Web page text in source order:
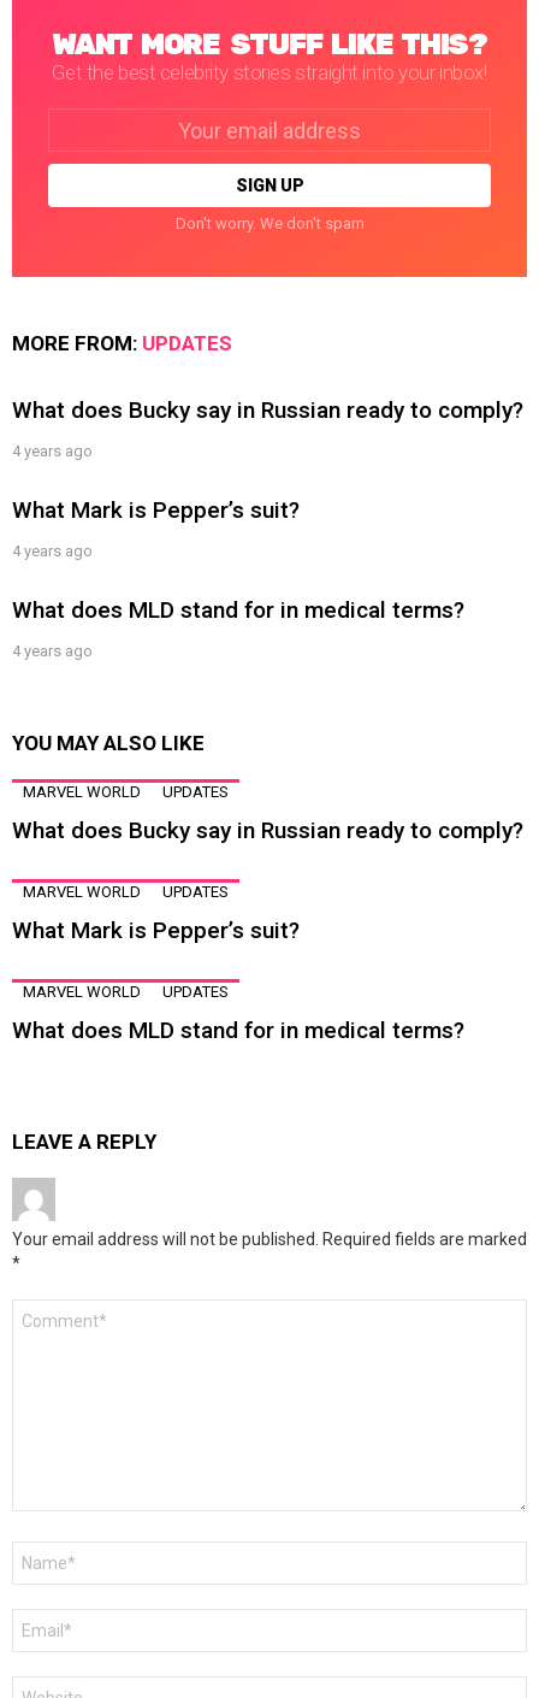
WANT MORE STUFF LIKE THIS?
Get the best celebrity stories straight into your inbox!
Don't worry. We don't spam
MORE FROM: UPDATES
What does Bucky say in Russian ready to comply?
4 years ago
What Mark is Pepper’s suit?
4 years ago
What does MLD stand for in medical terms?
4 years ago
YOU MAY ALSO LIKE
MARVEL WORLD UPDATES
What does Bucky say in Russian ready to comply?
MARVEL WORLD UPDATES
What Mark is Pepper’s suit?
MARVEL WORLD UPDATES
What does MLD stand for in medical terms?
LEAVE A REPLY
Your email address will not be published. Required fields are marked
*